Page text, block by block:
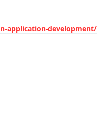
application-development/